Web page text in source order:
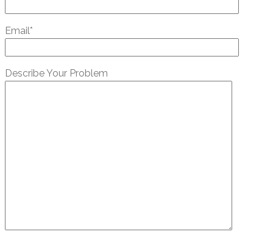
Email*
Describe Your Problem